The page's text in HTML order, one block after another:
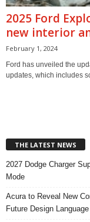
2025 Ford
new interior
February 1, 2024
Ford has unveiled the
updates, which includes
THE LATEST NEWS
2027 Dodge Charger
Mode
Acura to Reveal New
Future Design Language